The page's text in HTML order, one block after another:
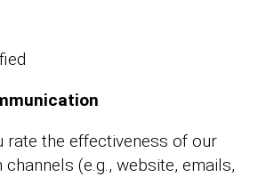
rate the effectiveness of our
(e.g., website, emails,